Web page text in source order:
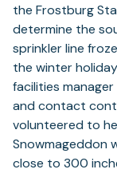
the Frostburg
determine the
sprinkler line
the winter
facilities
and contact
volunteered to
Snowmageddon
close to 300